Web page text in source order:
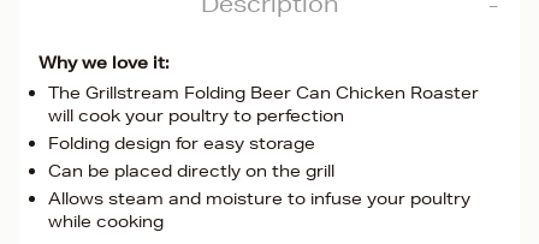
Why we love it:
The Grillstream Folding Beer Can Chicken Roaster
will cook your poultry to perfection
Folding design for easy storage
Can be placed directly on the grill
Allows steam and moisture to infuse your poultry
while cooking